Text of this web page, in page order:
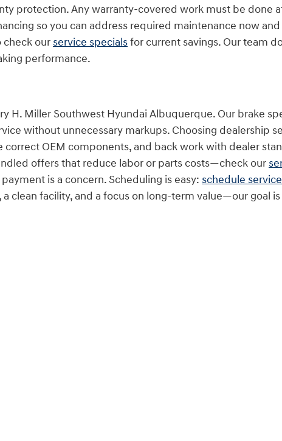
protection. Any warranty-covered work must be done
so you can address required maintenance now
check ourservice specialsfor current savings. Our team
performance.
H. Miller Southwest Hyundai Albuquerque. Our brake
without unnecessary markups. Choosing dealership
OEM components, and back work with dealer
offers that reduce labor or parts costs—check our
is a concern. Scheduling is easy: schedule service
facility, and a focus on long-term value—our goal